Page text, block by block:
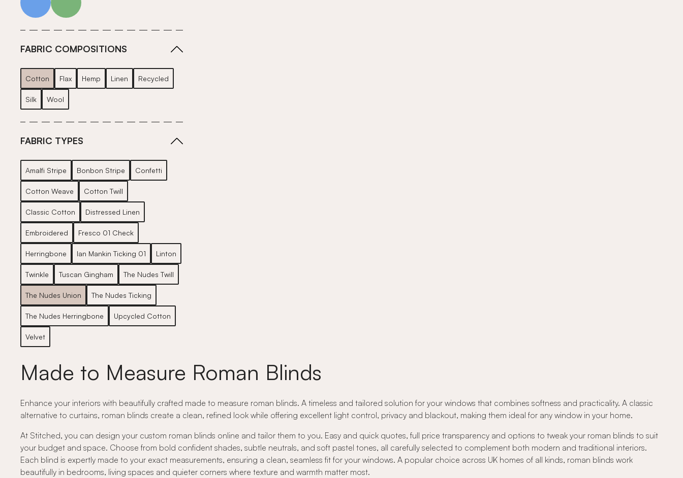
FABRIC COMPOSITIONS
Cotton Flax Hemp Linen Recycled
Silk Wool
FABRIC TYPES
Amalfi Stripe Bonbon Stripe Confetti
Cotton Weave Cotton Twill
Classic Cotton Distressed Linen
Embroidered Fresco 01 Check
Herringbone Ian Mankin Ticking 01 Linton
Twinkle Tuscan Gingham The Nudes Twill
The Nudes Union The Nudes Ticking
The Nudes Herringbone Upcycled Cotton
Velvet
Made to Measure Roman Blinds
Enhance your interiors with beautifully crafted made to measure roman blinds. A timeless and tailored solution for your windows that combines softness and practicality. A classic
alternative to curtains, roman blinds create a clean, refined look while offering excellent light control, privacy and blackout, making them ideal for any window in your home.
At Stitched, you can design your custom roman blinds online and tailor them to you. Easy and quick quotes, full price transparency and options to tweak your roman blinds to suit
your budget and space. Choose from bold confident shades, subtle neutrals, and soft pastel tones, all carefully selected to complement both modern and traditional interiors.
Each blind is expertly made to your exact measurements, ensuring a clean, seamless fit for your windows. A popular choice across UK homes of all kinds, roman blinds work
beautifully in bedrooms, living spaces and quieter corners where texture and warmth matter most.